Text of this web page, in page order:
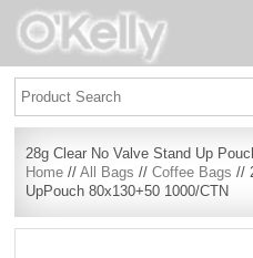
28g Clear No Valve Stand Up
Home //All Bags //Coffee Bags //
UpPouch 80x130+50 1000/CTN